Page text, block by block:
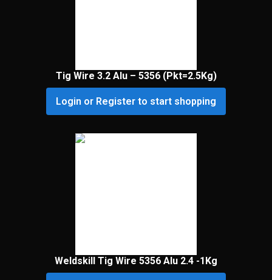
Tig Wire 3.2 Alu – 5356 (Pkt=2.5Kg)
Login or Register to start shopping
Weldskill Tig Wire 5356 Alu 2.4 -1Kg